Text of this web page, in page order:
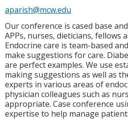
aparish@mcw.edu
Our conference is cased base
APPs, nurses, dieticians, fellows
Endocrine care is team-based
make suggestions for care.
are perfect examples. We use
making suggestions as well as
experts in various areas of
physician colleagues such as
appropriate. Case conference
expertise to help manage